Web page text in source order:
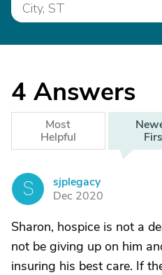
4 Answers
Most
Helpful
S
sjplegacy
Dec 2020
Sharon, hospice is not a
not be giving up on him
insuring his best care. If